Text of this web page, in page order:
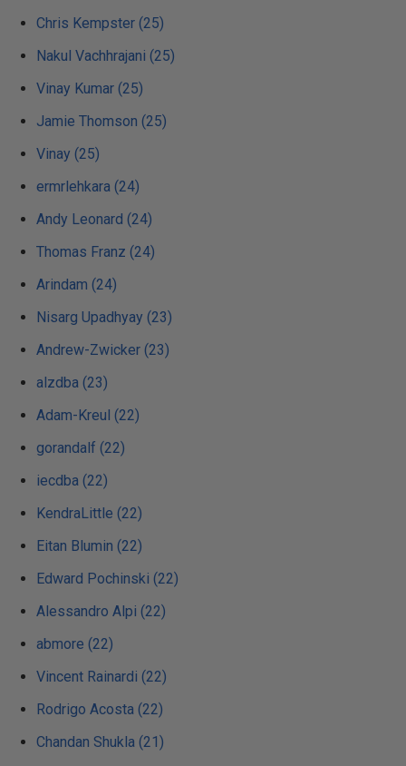
Chris Kempster (25)
Nakul Vachhrajani (25)
Vinay Kumar (25)
Jamie Thomson (25)
Vinay (25)
ermrlehkara (24)
Andy Leonard (24)
Thomas Franz (24)
Arindam (24)
Nisarg Upadhyay (23)
Andrew-Zwicker (23)
alzdba (23)
Adam-Kreul (22)
gorandalf (22)
iecdba (22)
KendraLittle (22)
Eitan Blumin (22)
Edward Pochinski (22)
Alessandro Alpi (22)
abmore (22)
Vincent Rainardi (22)
Rodrigo Acosta (22)
Chandan Shukla (21)